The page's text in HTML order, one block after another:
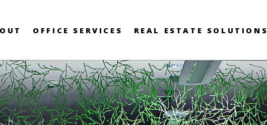
OFFICE SERVICES REAL ESTATE SOLUTIONS